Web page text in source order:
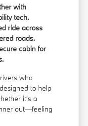
with
tech.
ride across
roads.
cabin for
who
to help
it's a
out—feeling